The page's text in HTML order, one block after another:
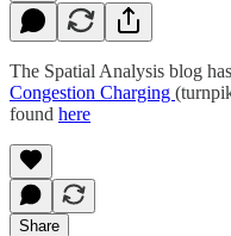
The Spatial Analysis blog
Congestion Charging
found here
Share